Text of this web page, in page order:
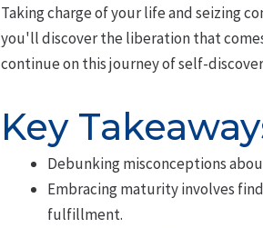
Taking charge of your life and seizing
you'll discover the liberation that
continue on this journey of self-
Key
Debunking misconceptions
Embracing maturity involves
fulfillment.